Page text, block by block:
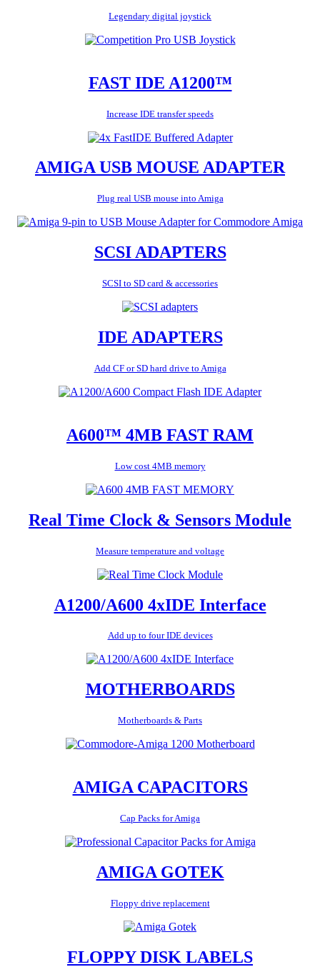
Legendary digital joystick
FAST IDE A1200™
Increase IDE transfer speeds
AMIGA USB MOUSE ADAPTER
Plug real USB mouse into Amiga
SCSI ADAPTERS
SCSI to SD card & accessories
IDE ADAPTERS
Add CF or SD hard drive to Amiga
A600™ 4MB FAST RAM
Low cost 4MB memory
Real Time Clock & Sensors Module
Measure temperature and voltage
A1200/A600 4xIDE Interface
Add up to four IDE devices
MOTHERBOARDS
Motherboards & Parts
AMIGA CAPACITORS
Cap Packs for Amiga
AMIGA GOTEK
Floppy drive replacement
FLOPPY DISK LABELS